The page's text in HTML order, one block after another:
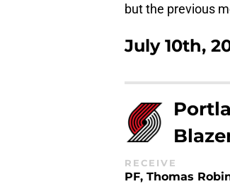
but the previous
July 10th,
RECEIVE
PF, Thomas